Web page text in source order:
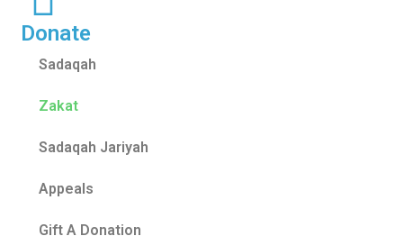
Donate
Sadaqah
Zakat
Sadaqah Jariyah
Appeals
Gift A Donation